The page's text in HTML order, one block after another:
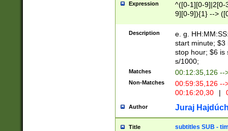
Expression
^([0-1][0-9]|2[0-
9][0-9]){1} -->
{1},([0-9][0-
Description
e. g.
start minute; $3
stop hour; $6 is
s/1000;
Matches 00:12:35,126 --
Non-Matches
00:59:35,126
00:16:20,30
|
Author Juraj
Title subtitles SUB -